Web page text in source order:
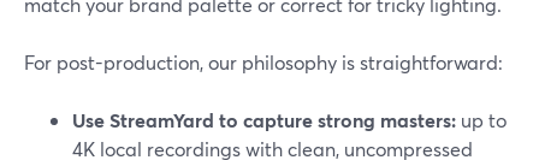
For post-production, our philosophy is straightforward:
Use StreamYard to capture strong masters: up to
4K local recordings with clean, uncompressed